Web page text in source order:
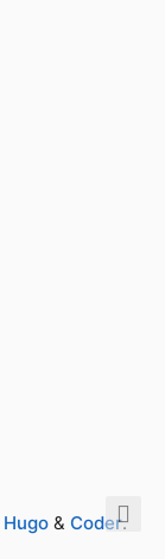
Hugo& Coder.